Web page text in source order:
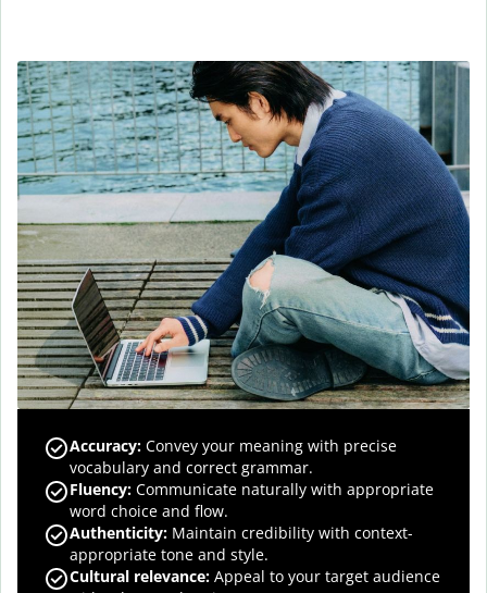
Accuracy: Convey your meaning with precise
vocabulary and correct grammar.
Fluency: Communicate naturally with appropriate
word choice and flow.
Authenticity: Maintain credibility with context-
appropriate tone and style.
Cultural relevance: Appeal to your target audience